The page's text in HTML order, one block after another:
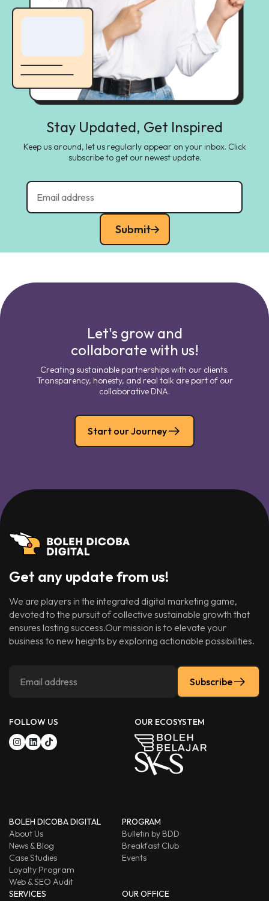
Stay Updated, Get Inspired
Keep us around, let us regularly appear on your inbox. Click
subscribe to get our newest update.
Submit
Let's grow and
collaborate with us!
Creating sustainable partnerships with our clients.
Transparency, honesty, and real talk are part of our
collaborative DNA.
Start our Journey
Get any update from us!
We are players in the integrated digital marketing game,
devoted to the pursuit of collective sustainable growth that
ensures lasting success.Our mission is to elevate your
business to new heights by exploring actionable possibilities.
Subscribe
FOLLOW US OUR ECOSYSTEM
BOLEH DICOBA DIGITAL
About Us
News & Blog
Case Studies
Loyalty Program
Web & SEO Audit
PROGRAM
Bulletin by BDD
Breakfast Club
Events
SERVICES
OUR OFFICE